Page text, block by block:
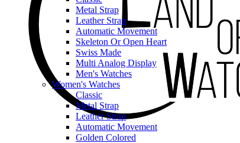
Metal Strap
Leather Strap
Automatic Movement
Skeleton Or Open Heart
Swiss Made
Multi Analog Display
Men's Watches
Women's Watches
Classic
Metal Strap
Leather Strap
Automatic Movement
Golden Colored